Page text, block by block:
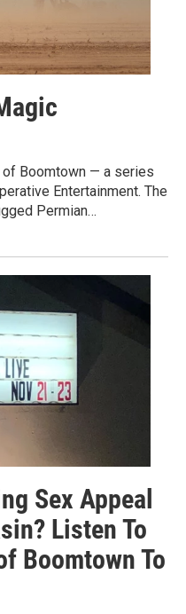
of Boomtown — a series
Entertainment. The
Permian…
Sex Appeal
Listen To
Boomtown To